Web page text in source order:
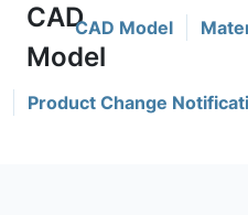
CAD Model
Product Change